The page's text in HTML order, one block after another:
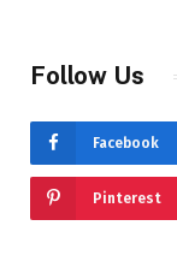
Follow Us
Facebook
Pinterest